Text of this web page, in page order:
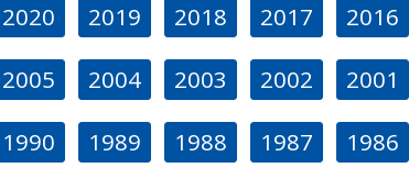
2020 2019 2018 2017 2016
2005 2004 2003 2002 2001
1990 1989 1988 1987 1986